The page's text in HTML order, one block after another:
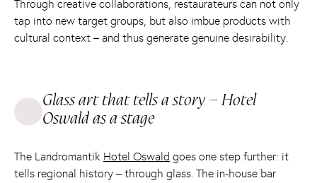
Through creative collaborations, restaurateurs can not only
tap into new target groups, but also imbue products with
cultural context – and thus generate genuine desirability.
Glass art that tells a story – Hotel
Oswald as a stage
The Landromantik Hotel Oswald goes one step further: it
tells regional history – through glass. The in-house bar